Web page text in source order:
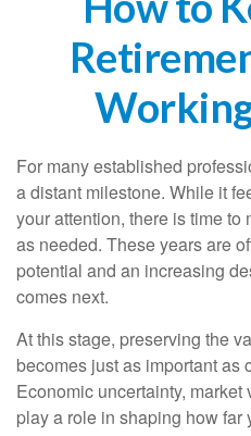
For many established
a distant milestone. While it
your attention, there is time
as needed. These years are
potential and an increasing
comes next.
At this stage, preserving the
becomes just as important as
Economic uncertainty,
play a role in shaping how